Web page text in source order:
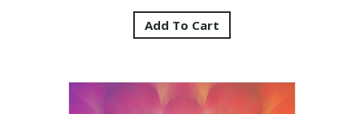
Add To Cart